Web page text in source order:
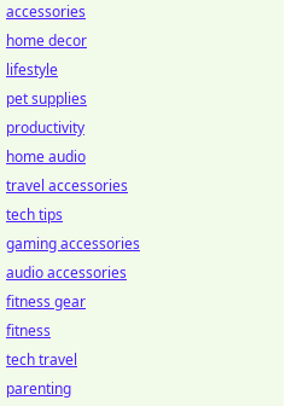
accessories
home decor
lifestyle
pet supplies
productivity
home audio
travel accessories
tech tips
gaming accessories
audio accessories
fitness gear
fitness
tech travel
parenting